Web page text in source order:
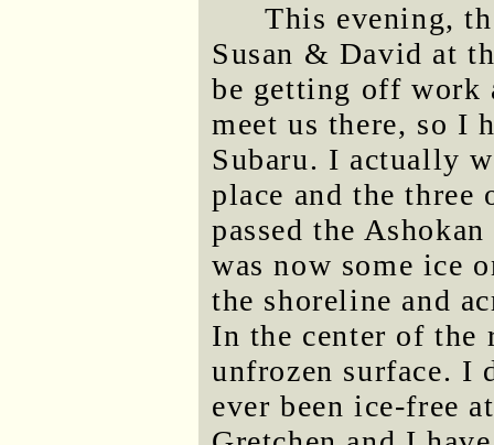
This evening,
Susan & David at
be getting off work
meet us there, so I
Subaru. I actually
place and the three
passed the
was now some ice
the shoreline and
In the center of the
unfrozen surface. I
ever been ice-free